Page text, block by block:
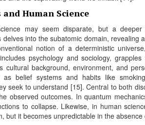
Human Science
may seem disparate, but a
into the subatomic domain, revealing
notion of a deterministic
psychology and sociology,
background, environment, and
belief systems and habits like
seek to understand [15]. Central to both
observed outcomes. In quantum
to collapse. Likewise, in human
but it becomes unpredictable in the absence